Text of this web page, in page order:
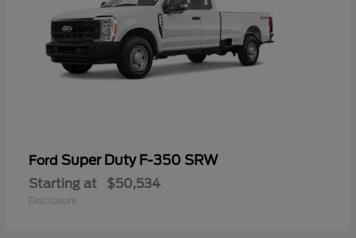
Ford Super Duty F-350 SRW
Starting at $50,534
Disclosure